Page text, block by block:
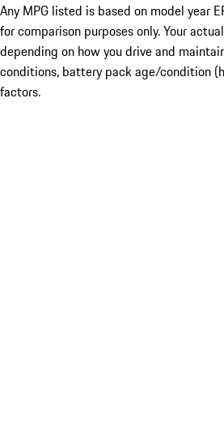
Any MPG listed is based on model year
for comparison purposes only. Your
depending on how you drive and
conditions, battery pack age/condition
factors.